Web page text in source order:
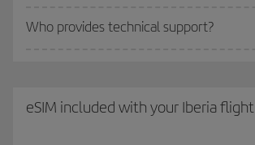
Who provides technical support?
eSIM included with your Iberia flight